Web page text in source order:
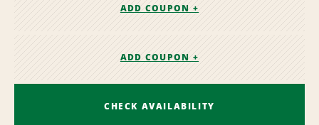
ADD COUPON +
ADD COUPON +
CHECK AVAILABILITY